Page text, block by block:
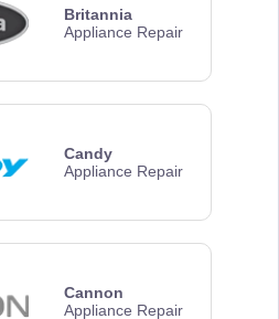
Britannia
Appliance Repair
Candy
Appliance Repair
Cannon
Appliance Repair